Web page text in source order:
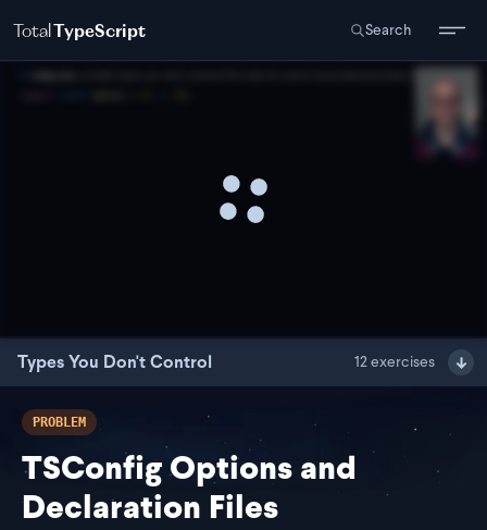
TotalTypeScript Search
Types You Don't Control 12exercises
PROBLEM
TSConfig Options and
Declaration Files